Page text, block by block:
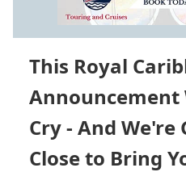
This Royal
Announcement
Cry - And We're
Close to Bring